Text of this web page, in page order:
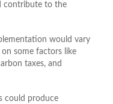
contribute to the
would vary
some factors like
taxes, and
could produce